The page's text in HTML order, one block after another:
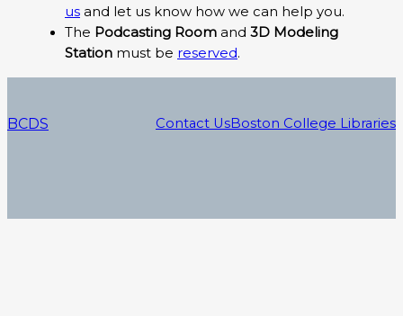
us and let us know how we can help you.
The Podcasting Room and 3D Modeling
Station must be reserved.
BCDS Contact UsBoston College Libraries